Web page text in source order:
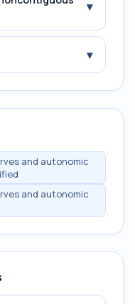
▾
▾
and autonomic
and autonomic